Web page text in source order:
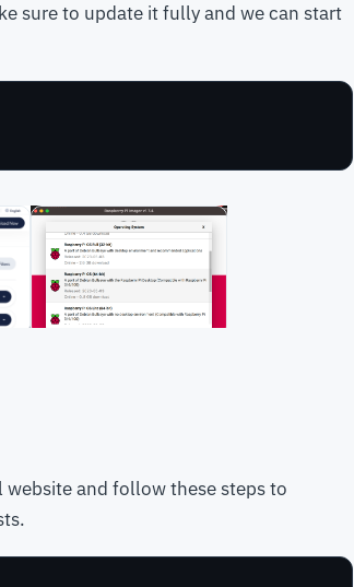
sure to update it fully and we can start
website and follow these steps to